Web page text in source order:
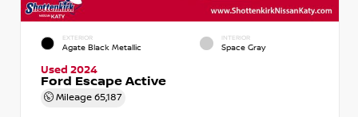
EXTERIOR
Agate Black Metallic
INTERIOR
Space Gray
Used 2024
Ford Escape Active
Mileage 65,187